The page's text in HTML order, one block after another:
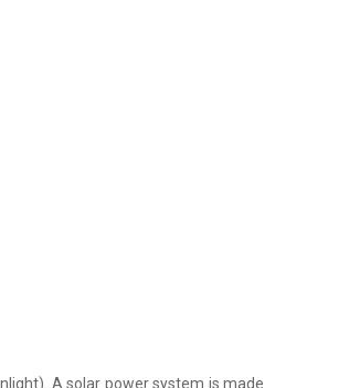
A solar power system is made